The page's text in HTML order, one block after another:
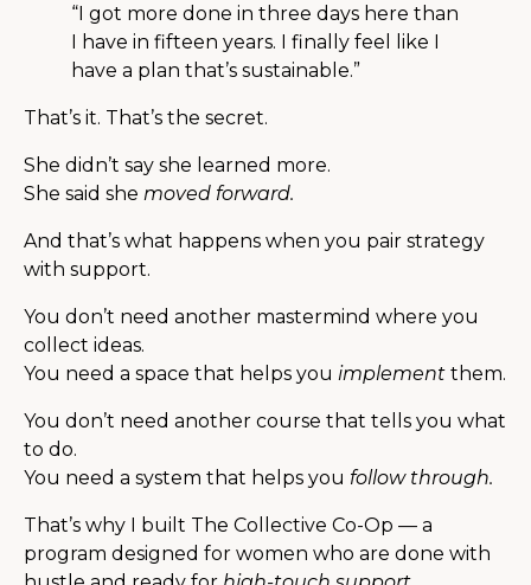
“I got more done in three days here than
I have in fifteen years. I finally feel like I
have a plan that’s sustainable.”
That’s it. That’s the secret.
She didn’t say she learned more.
She said she moved forward.
And that’s what happens when you pair strategy
with support.
You don’t need another mastermind where you
collect ideas.
You need a space that helps you implement them.
You don’t need another course that tells you what
to do.
You need a system that helps you follow through.
That’s why I built The Collective Co-Op — a
program designed for women who are done with